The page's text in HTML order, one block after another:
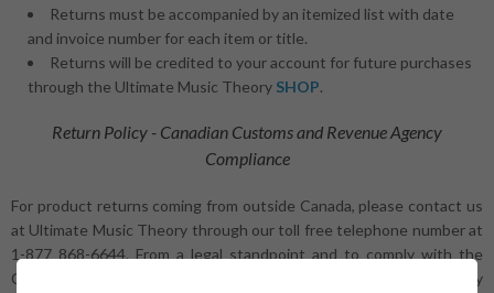
Returns must be accompanied by an itemized list with date
and invoice number for each item or title.
Returns will be credited to your account for future purchases
through the Ultimate Music Theory SHOP.
Return Policy - Canadian Customs and Revenue Agency
Compliance
For product returns coming from outside Canada, please contact us
at Ultimate Music Theory through our toll free telephone number at
1-877 868-6644. From a legal standpoint and to comply with the
Canada Customs and Revenue Agency rules and regulations, any